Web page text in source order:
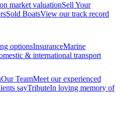
market valuationSell Your
Sold BoatsView our track record
optionsInsuranceMarine
& international transport
Our TeamMeet our experienced
sayTributeIn loving memory of